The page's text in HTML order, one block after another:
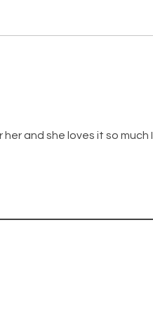
and she loves it so much I